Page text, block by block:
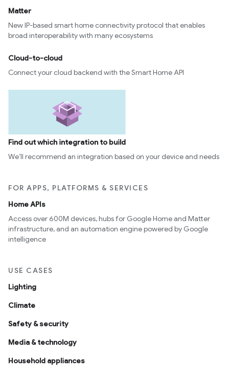
Matter
New IP-based smart home connectivity protocol that enables
broad interoperability with many ecosystems
Cloud-to-cloud
Connect your cloud backend with the Smart Home API
Find out which integration to build
We’ll recommend an integration based on your device and needs
FOR APPS, PLATFORMS & SERVICES
Home APIs
Access over 600M devices, hubs for Google Home and Matter
infrastructure, and an automation engine powered by Google
intelligence
USE CASES
Lighting
Climate
Safety & security
Media & technology
Household appliances